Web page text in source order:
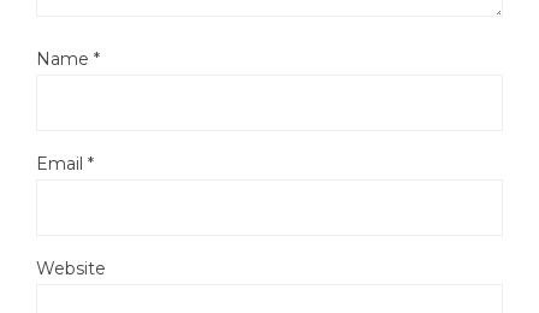
Name *
Email *
Website